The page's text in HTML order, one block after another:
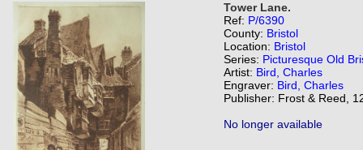
Tower Lane.
Ref: P/6390
County: Bristol
Location: Bristol
Series: Picturesque Old
Artist: Bird, Charles
Engraver: Bird, Charles
Publisher: Frost & Reed,
No longer available